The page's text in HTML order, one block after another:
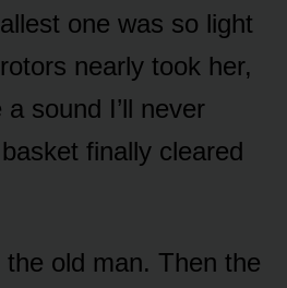
one was so light
nearly took her,
sound I’ll never
finally cleared
old man. Then the